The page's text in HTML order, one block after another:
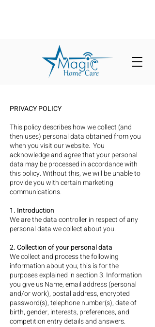
PRIVACY POLICY
This policy describes how we collect (and
then uses) personal data obtained from you
when you visit our website. You
acknowledge and agree that your personal
data may be processed in accordance with
this policy. Without this, we will be unable to
provide you with certain marketing
communications.
1. Introduction
We are the data controller in respect of any
personal data we collect about you.
2. Collection of your personal data
We collect and process the following
information about you; this is for the
purposes explained in section 3. Information
you give us Name, email address (personal
and/or work), postal address, encrypted
password(s), telephone number(s), date of
birth, gender, interests, preferences, and
competition entry details and answers.